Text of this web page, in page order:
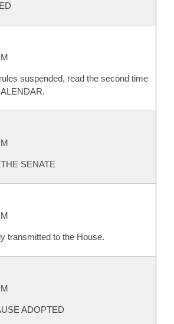
suspended, read the second time
SENATE
transmitted to the House.
ADOPTED